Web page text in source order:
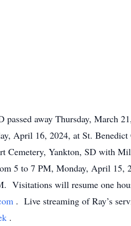
away Thursday, March
April 16, 2024, at St.
Yankton, SD with
5 to 7 PM, Monday, April 15,
Visitations will resume one
. Live streaming of Ray’s
.